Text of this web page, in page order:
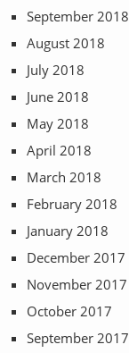
September 2018
August 2018
July 2018
June 2018
May 2018
April 2018
March 2018
February 2018
January 2018
December 2017
November 2017
October 2017
September 2017